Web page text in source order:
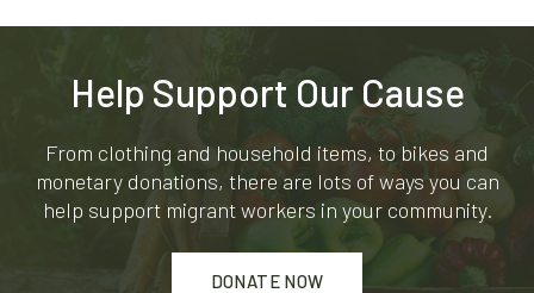
Help Support Our Cause
From clothing and household items, to bikes and
monetary donations, there are lots of ways you can
help support migrant workers in your community.
DONATE NOW